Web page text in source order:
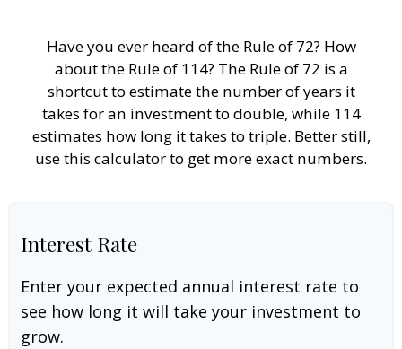
Have you ever heard of the Rule of 72? How
about the Rule of 114? The Rule of 72 is a
shortcut to estimate the number of years it
takes for an investment to double, while 114
estimates how long it takes to triple. Better still,
use this calculator to get more exact numbers.
Interest Rate
Enter your expected annual interest rate to
see how long it will take your investment to
grow.